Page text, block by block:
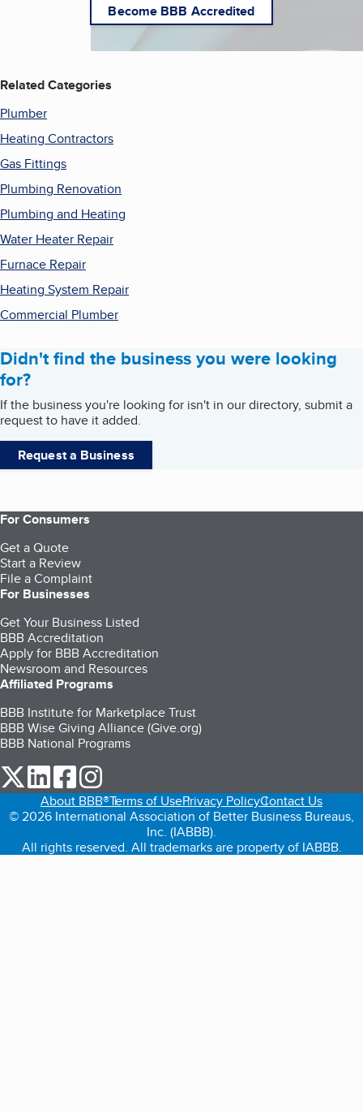
Become BBB Accredited
Related Categories
Plumber
Heating Contractors
Gas Fittings
Plumbing Renovation
Plumbing and Heating
Water Heater Repair
Furnace Repair
Heating System Repair
Commercial Plumber
Didn't find the business you were looking
for?
If the business you're looking for isn't in our directory, submit a
request to have it added.
Request a Business
For Consumers
Get a Quote
Start a Review
File a Complaint
For Businesses
Get Your Business Listed
BBB Accreditation
Apply for BBB Accreditation
Newsroom and Resources
Affiliated Programs
BBB Institute for Marketplace Trust
BBB Wise Giving Alliance (Give.org)
BBB National Programs
our Twitter (opens in a new tab)
our LinkedIn (opens in a new tab)
our Facebook (opens in a new tab)
About BBB®Terms of UsePrivacy PolicyContact Us
© 2026 International Association of Better Business Bureaus,
Inc. (IABBB).
All rights reserved. All trademarks are property of IABBB.